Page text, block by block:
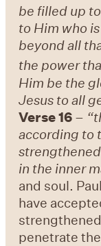
be filled up
to Him who is
beyond all
the power
Him be the
Jesus to all
Verse 16 –
according to
in the inner
and soul.
have
penetrate